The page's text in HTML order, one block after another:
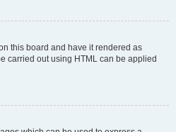
this board and have it rendered as
carried out using HTML can be applied